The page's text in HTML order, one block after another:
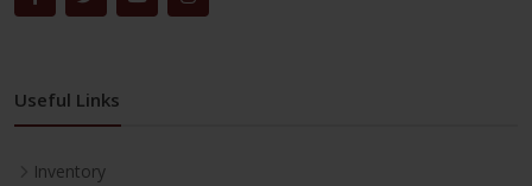
Useful Links
Inventory